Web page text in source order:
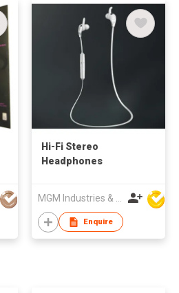
Hi-Fi Stereo
Headphones
Enquire